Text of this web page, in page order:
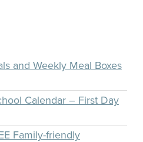
and Weekly Meal Boxes
Calendar – First Day
Family-friendly